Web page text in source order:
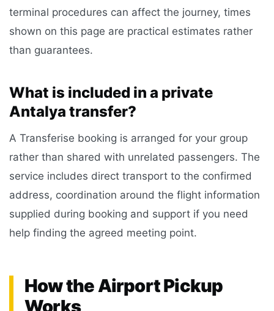
terminal procedures can affect the journey, times
shown on this page are practical estimates rather
than guarantees.
What is included in a private
Antalya transfer?
A Transferise booking is arranged for your group
rather than shared with unrelated passengers. The
service includes direct transport to the confirmed
address, coordination around the flight information
supplied during booking and support if you need
help finding the agreed meeting point.
How the Airport Pickup
Works